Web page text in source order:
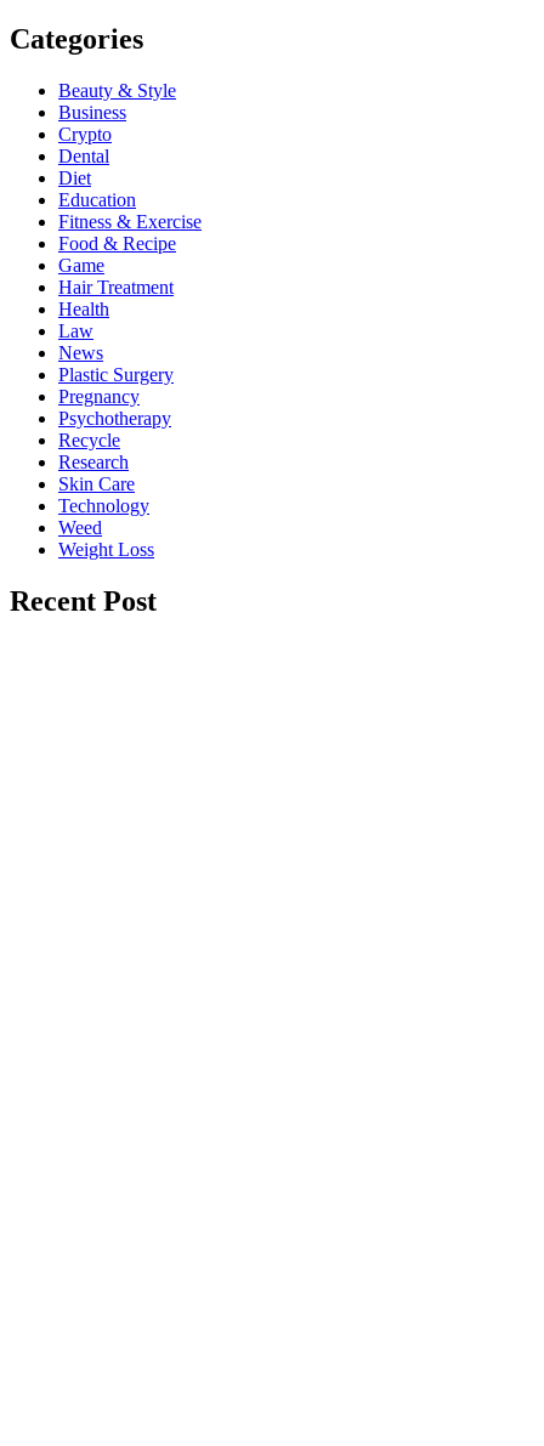
Categories
Beauty & Style
Business
Crypto
Dental
Diet
Education
Fitness & Exercise
Food & Recipe
Game
Hair Treatment
Health
Law
News
Plastic Surgery
Pregnancy
Psychotherapy
Recycle
Research
Skin Care
Technology
Weed
Weight Loss
Recent Post